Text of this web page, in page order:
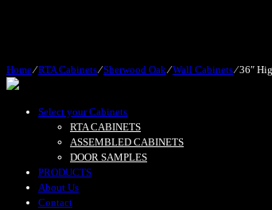
Home ⁄ RTA Cabinets ⁄ Sherwood Oak ⁄ Wall Cabinets ⁄36″
Select your Cabinets
RTA CABINETS
ASSEMBLED CABINETS
DOOR SAMPLES
PRODUCTS
About Us
Contact